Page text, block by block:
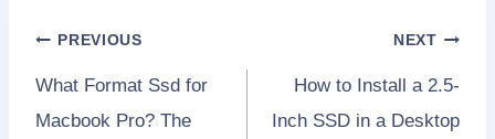
Post
navigation
PREVIOUS
What Format Ssd for
Macbook Pro? The
NEXT
How to Install a 2.5-
Inch SSD in a Desktop